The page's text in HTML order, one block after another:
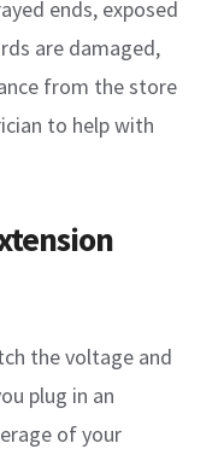
ends, exposed
are damaged,
from the store
to help with
the voltage and
plug in an
of your